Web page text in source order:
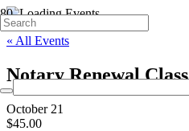
« All Events
Notary Renewal Class
October 21
$45.00